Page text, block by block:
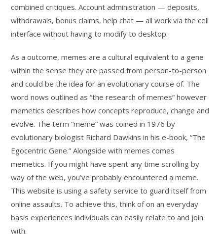
combined critiques. Account administration — deposits,
withdrawals, bonus claims, help chat — all work via the cell
interface without having to modify to desktop.
As a outcome, memes are a cultural equivalent to a gene
within the sense they are passed from person-to-person
and could be the idea for an evolutionary course of. The
word nows outlined as “the research of memes” however
memetics describes how concepts reproduce, change and
evolve. The term “meme” was coined in 1976 by
evolutionary biologist Richard Dawkins in his e-book, “The
Egocentric Gene.” Alongside with memes comes
memetics. If you might have spent any time scrolling by
way of the web, you’ve probably encountered a meme.
This website is using a safety service to guard itself from
online assaults. To achieve this, think of on an everyday
basis experiences individuals can easily relate to and join
with.